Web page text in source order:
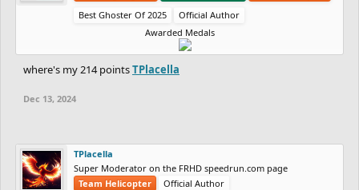
Best Ghoster Of 2025
Official Author
Awarded Medals
where's my 214 pointsTPlacella
Dec 13, 2024
TPlacella
Super Moderator on the FRHD speedrun.com page
Team Helicopter
Official Author